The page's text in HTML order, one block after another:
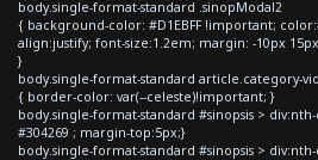
body.single-format-standard .sinopModal2
{ background-color: #D1EBFF !important;
align:justify; font-size:1.2em; margin: -10px
}
body.single-format-standard article.category-
{ border-color: var(--celeste)!important; }
body.single-format-standard #sinopsis >
#304269 ; margin-top:5px;}
body.single-format-standard #sinopsis >